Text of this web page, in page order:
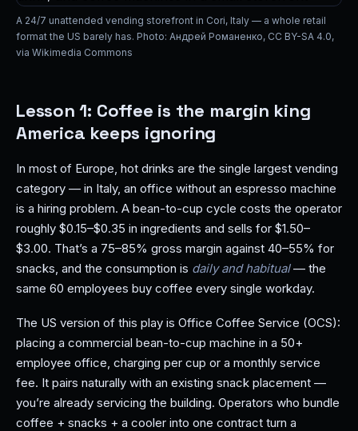
A 24/7 unattended vending storefront in Cori, Italy — a whole retail
format the US barely has. Photo: Андрей Романенко, CC BY-SA 4.0,
via Wikimedia Commons
Lesson 1: Coffee is the margin king
America keeps ignoring
In most of Europe, hot drinks are the single largest vending
category — in Italy, an office without an espresso machine
is a hiring problem. A bean-to-cup cycle costs the operator
roughly $0.15–$0.35 in ingredients and sells for $1.50–
$3.00. That’s a 75–85% gross margin against 40–55% for
snacks, and the consumption is daily and habitual— the
same 60 employees buy coffee every single workday.
The US version of this play is Office Coffee Service (OCS):
placing a commercial bean-to-cup machine in a 50+
employee office, charging per cup or a monthly service
fee. It pairs naturally with an existing snack placement —
you’re already servicing the building. Operators who bundle
coffee + snacks + a cooler into one contract turn a